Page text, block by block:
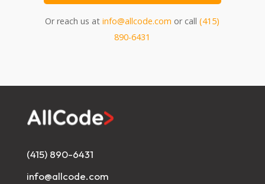
Or reach us atinfo@allcode.com or call(415)
890-6431
(415) 890-6431
info@allcode.com